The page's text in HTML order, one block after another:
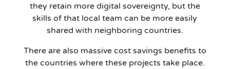
they retain more digital sovereignty, but the
skills of that local team can be more easily
shared with neighboring countries.
There are also massive cost savings benefits to
the countries where these projects take place.